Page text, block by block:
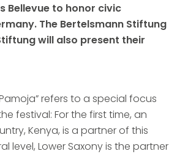
Bellevue to honor civic
The Bertelsmann Stiftung
will also present their
refers to a special focus
festival: For the first time, an
Kenya, is a partner of this
level, Lower Saxony is the partner